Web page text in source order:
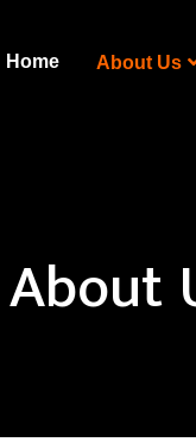
Home About Us
About